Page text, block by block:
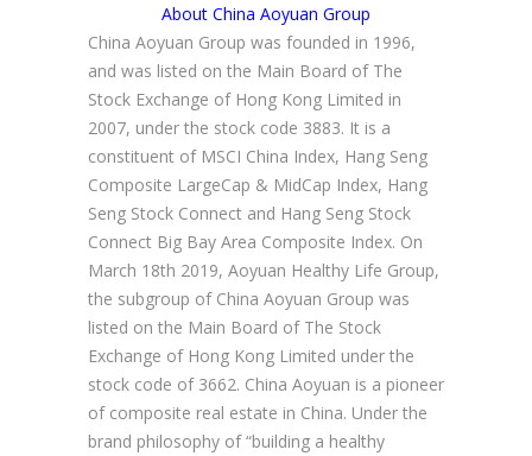
About China Aoyuan Group
China Aoyuan Group was founded in 1996,
and was listed on the Main Board of The
Stock Exchange of Hong Kong Limited in
2007, under the stock code 3883. It is a
constituent of MSCI China Index, Hang Seng
Composite LargeCap & MidCap Index, Hang
Seng Stock Connect and Hang Seng Stock
Connect Big Bay Area Composite Index. On
March 18th 2019, Aoyuan Healthy Life Group,
the subgroup of China Aoyuan Group was
listed on the Main Board of The Stock
Exchange of Hong Kong Limited under the
stock code of 3662. China Aoyuan is a pioneer
of composite real estate in China. Under the
brand philosophy of “building a healthy